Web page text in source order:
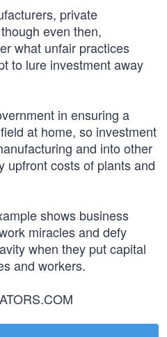
private
even then,
what unfair practices
to lure investment away
in ensuring a
at home, so investment
and into other
upfront costs of plants and
shows business
miracles and defy
when they put capital
and workers.